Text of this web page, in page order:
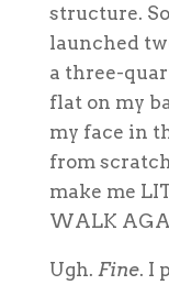
structure.
launched
a three-
flat on my
my face in
from
make me
WALK
Ugh. Fine. I